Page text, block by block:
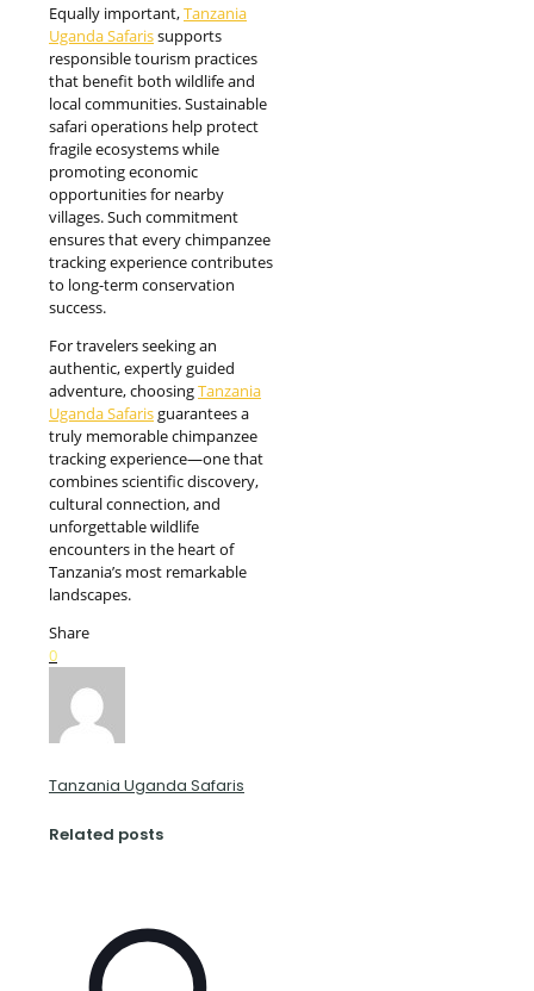
Equally important,Tanzania
Uganda Safarissupports
responsible tourism practices
that benefit both wildlife and
local communities. Sustainable
safari operations help protect
fragile ecosystems while
promoting economic
opportunities for nearby
villages. Such commitment
ensures that every chimpanzee
tracking experience contributes
to long-term conservation
success.
For travelers seeking an
authentic, expertly guided
adventure, choosingTanzania
Uganda Safarisguarantees a
truly memorable chimpanzee
tracking experience—one that
combines scientific discovery,
cultural connection, and
unforgettable wildlife
encounters in the heart of
Tanzania’s most remarkable
landscapes.
Share
0
Tanzania Uganda Safaris
Related posts